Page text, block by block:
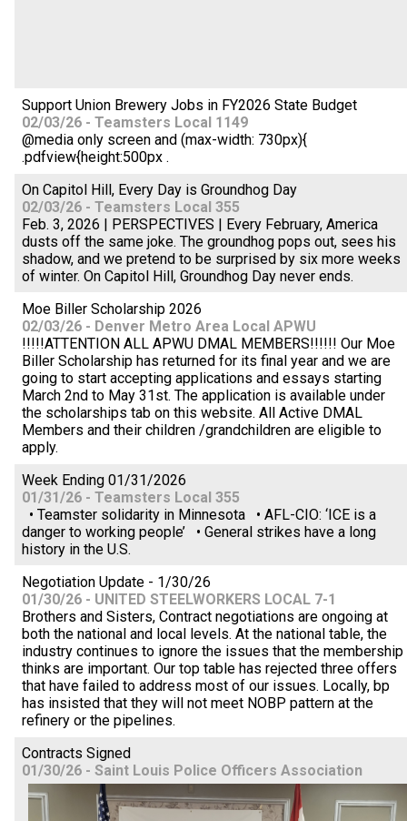
Support Union Brewery Jobs in FY2026 State Budget
02/03/26 - Teamsters Local 1149
@media only screen and (max-width: 730px){
.pdfview{height:500px .
On Capitol Hill, Every Day is Groundhog Day
02/03/26 - Teamsters Local 355
Feb. 3, 2026 | PERSPECTIVES | Every February, America
dusts off the same joke. The groundhog pops out, sees his
shadow, and we pretend to be surprised by six more weeks
of winter. On Capitol Hill, Groundhog Day never ends.
Moe Biller Scholarship 2026
02/03/26 - Denver Metro Area Local APWU
!!!!!ATTENTION ALL APWU DMAL MEMBERS!!!!!! Our Moe
Biller Scholarship has returned for its final year and we are
going to start accepting applications and essays starting
March 2nd to May 31st. The application is available under
the scholarships tab on this website. All Active DMAL
Members and their children /grandchildren are eligible to
apply.
Week Ending 01/31/2026
01/31/26 - Teamsters Local 355
• Teamster solidarity in Minnesota • AFL-CIO: ‘ICE is a
danger to working people’ • General strikes have a long
history in the U.S.
Negotiation Update - 1/30/26
01/30/26 - UNITED STEELWORKERS LOCAL 7-1
Brothers and Sisters, Contract negotiations are ongoing at
both the national and local levels. At the national table, the
industry continues to ignore the issues that the membership
thinks are important. Our top table has rejected three offers
that have failed to address most of our issues. Locally, bp
has insisted that they will not meet NOBP pattern at the
refinery or the pipelines.
Contracts Signed
01/30/26 - Saint Louis Police Officers Association